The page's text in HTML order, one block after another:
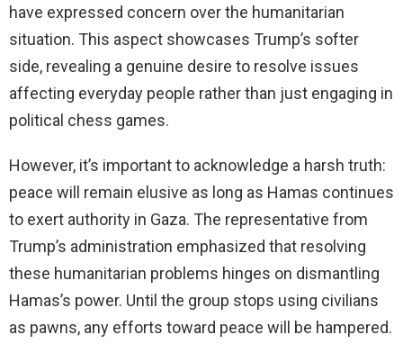
have expressed concern over the humanitarian
situation. This aspect showcases Trump’s softer
side, revealing a genuine desire to resolve issues
affecting everyday people rather than just engaging in
political chess games.
However, it’s important to acknowledge a harsh truth:
peace will remain elusive as long as Hamas continues
to exert authority in Gaza. The representative from
Trump’s administration emphasized that resolving
these humanitarian problems hinges on dismantling
Hamas’s power. Until the group stops using civilians
as pawns, any efforts toward peace will be hampered.